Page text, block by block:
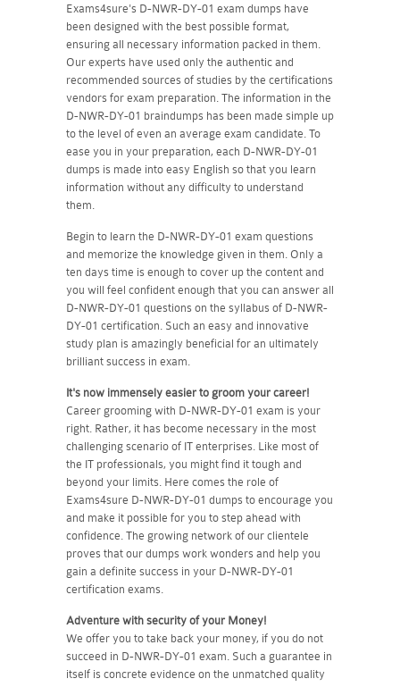
Exams4sure's D-NWR-DY-01 exam dumps have
been designed with the best possible format,
ensuring all necessary information packed in them.
Our experts have used only the authentic and
recommended sources of studies by the certifications
vendors for exam preparation. The information in the
D-NWR-DY-01 braindumps has been made simple up
to the level of even an average exam candidate. To
ease you in your preparation, each D-NWR-DY-01
dumps is made into easy English so that you learn
information without any difficulty to understand
them.
Begin to learn the D-NWR-DY-01 exam questions
and memorize the knowledge given in them. Only a
ten days time is enough to cover up the content and
you will feel confident enough that you can answer all
D-NWR-DY-01 questions on the syllabus of D-NWR-
DY-01 certification. Such an easy and innovative
study plan is amazingly beneficial for an ultimately
brilliant success in exam.
It's now immensely easier to groom your career!
Career grooming with D-NWR-DY-01 exam is your
right. Rather, it has become necessary in the most
challenging scenario of IT enterprises. Like most of
the IT professionals, you might find it tough and
beyond your limits. Here comes the role of
Exams4sure D-NWR-DY-01 dumps to encourage you
and make it possible for you to step ahead with
confidence. The growing network of our clientele
proves that our dumps work wonders and help you
gain a definite success in your D-NWR-DY-01
certification exams.
Adventure with security of your Money!
We offer you to take back your money, if you do not
succeed in D-NWR-DY-01 exam. Such a guarantee in
itself is concrete evidence on the unmatched quality